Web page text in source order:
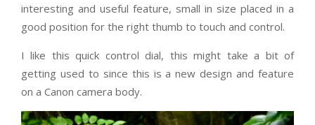
interesting and useful feature, small in size placed in a
good position for the right thumb to touch and control.
I like this quick control dial, this might take a bit of
getting used to since this is a new design and feature
on a Canon camera body.